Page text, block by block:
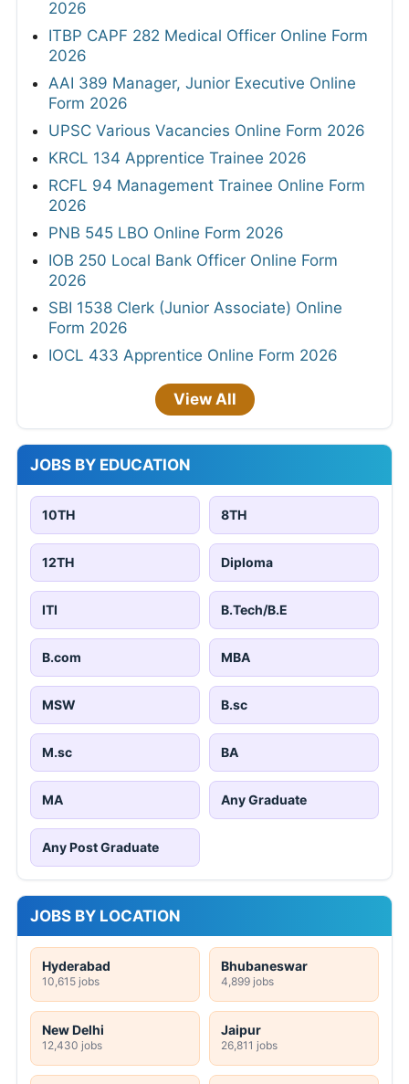
2026
ITBP CAPF 282 Medical Officer Online Form
2026
AAI 389 Manager, Junior Executive Online
Form 2026
UPSC Various Vacancies Online Form 2026
KRCL 134 Apprentice Trainee 2026
RCFL 94 Management Trainee Online Form
2026
PNB 545 LBO Online Form 2026
IOB 250 Local Bank Officer Online Form
2026
SBI 1538 Clerk (Junior Associate) Online
Form 2026
IOCL 433 Apprentice Online Form 2026
View All
JOBS BY EDUCATION
10TH 8TH
12TH Diploma
ITI B.Tech/B.E
B.com MBA
MSW B.sc
M.sc BA
MA Any Graduate
Any Post Graduate
JOBS BY LOCATION
Hyderabad
10,615 jobs
Bhubaneswar
4,899 jobs
New Delhi
12,430 jobs
Jaipur
26,811 jobs